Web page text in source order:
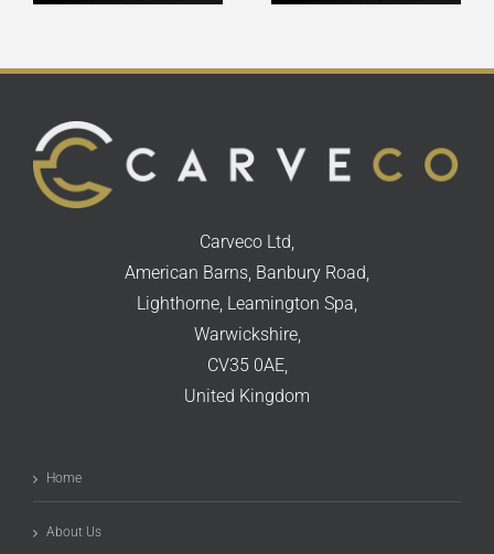
Carveco Ltd,
American Barns, Banbury Road,
Lighthorne, Leamington Spa,
Warwickshire,
CV35 0AE,
United Kingdom
Home
About Us